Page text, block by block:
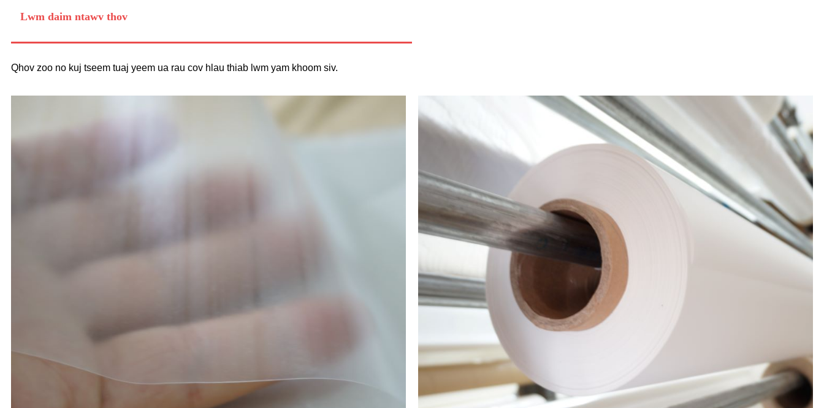
Lwm daim ntawv thov
Qhov zoo no kuj tseem tuaj yeem ua rau cov hlau thiab lwm yam khoom siv.